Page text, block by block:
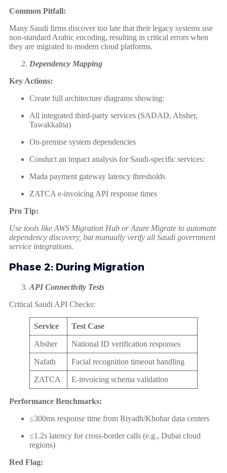
Common Pitfall:
Many Saudi firms discover too late that their legacy systems use
non-standard Arabic encoding, resulting in critical errors when
they are migrated to modern cloud platforms.
Dependency Mapping
Key Actions:
Create full architecture diagrams showing:
All integrated third-party services (SADAD, Absher,
Tawakkalna)
On-premise system dependencies
Conduct an impact analysis for Saudi-specific services:
Mada payment gateway latency thresholds
ZATCA e-invoicing API response times
Pro Tip:
Use tools like AWS Migration Hub or Azure Migrate to automate
dependency discovery, but manually verify all Saudi government
service integrations.
Phase 2: During Migration
API Connectivity Tests
Critical Saudi API Checks:
Service Test Case
Absher National ID verification responses
Nafath Facial recognition timeout handling
ZATCA E-invoicing schema validation
Performance Benchmarks:
≤300ms response time from Riyadh/Khobar data centers
≤1.2s latency for cross-border calls (e.g., Dubai cloud
regions)
Red Flag: